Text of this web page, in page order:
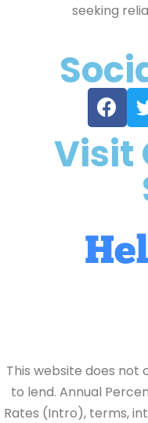
seeking
Visit
This website does
to lend. Annual
Rates (Intro), terms,